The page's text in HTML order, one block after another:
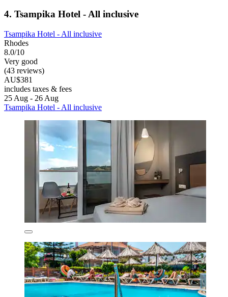
4. Tsampika Hotel - All inclusive
Tsampika Hotel - All inclusive
Rhodes
8.0/10
Very good
(43 reviews)
AU$381
includes taxes & fees
25 Aug - 26 Aug
Tsampika Hotel - All inclusive